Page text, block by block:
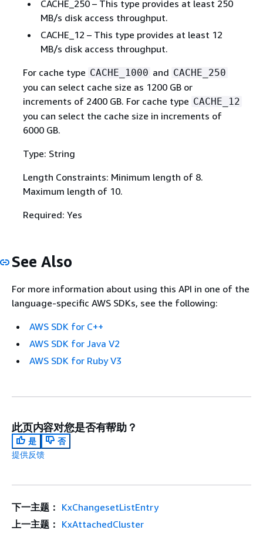
CACHE_250 – This type provides at least 250
MB/s disk access throughput.
CACHE_12 – This type provides at least 12
MB/s disk access throughput.
For cache type CACHE_1000 and CACHE_250
you can select cache size as 1200 GB or
increments of 2400 GB. For cache type CACHE_12
you can select the cache size in increments of
6000 GB.
Type: String
Length Constraints: Minimum length of 8.
Maximum length of 10.
Required: Yes
See Also
For more information about using this API in one of the
language-specific AWS SDKs, see the following:
AWS SDK for C++
AWS SDK for Java V2
AWS SDK for Ruby V3
此页内容对您是否有帮助？
是
否
提供反馈
下一主题： KxChangesetListEntry
上一主题： KxAttachedCluster